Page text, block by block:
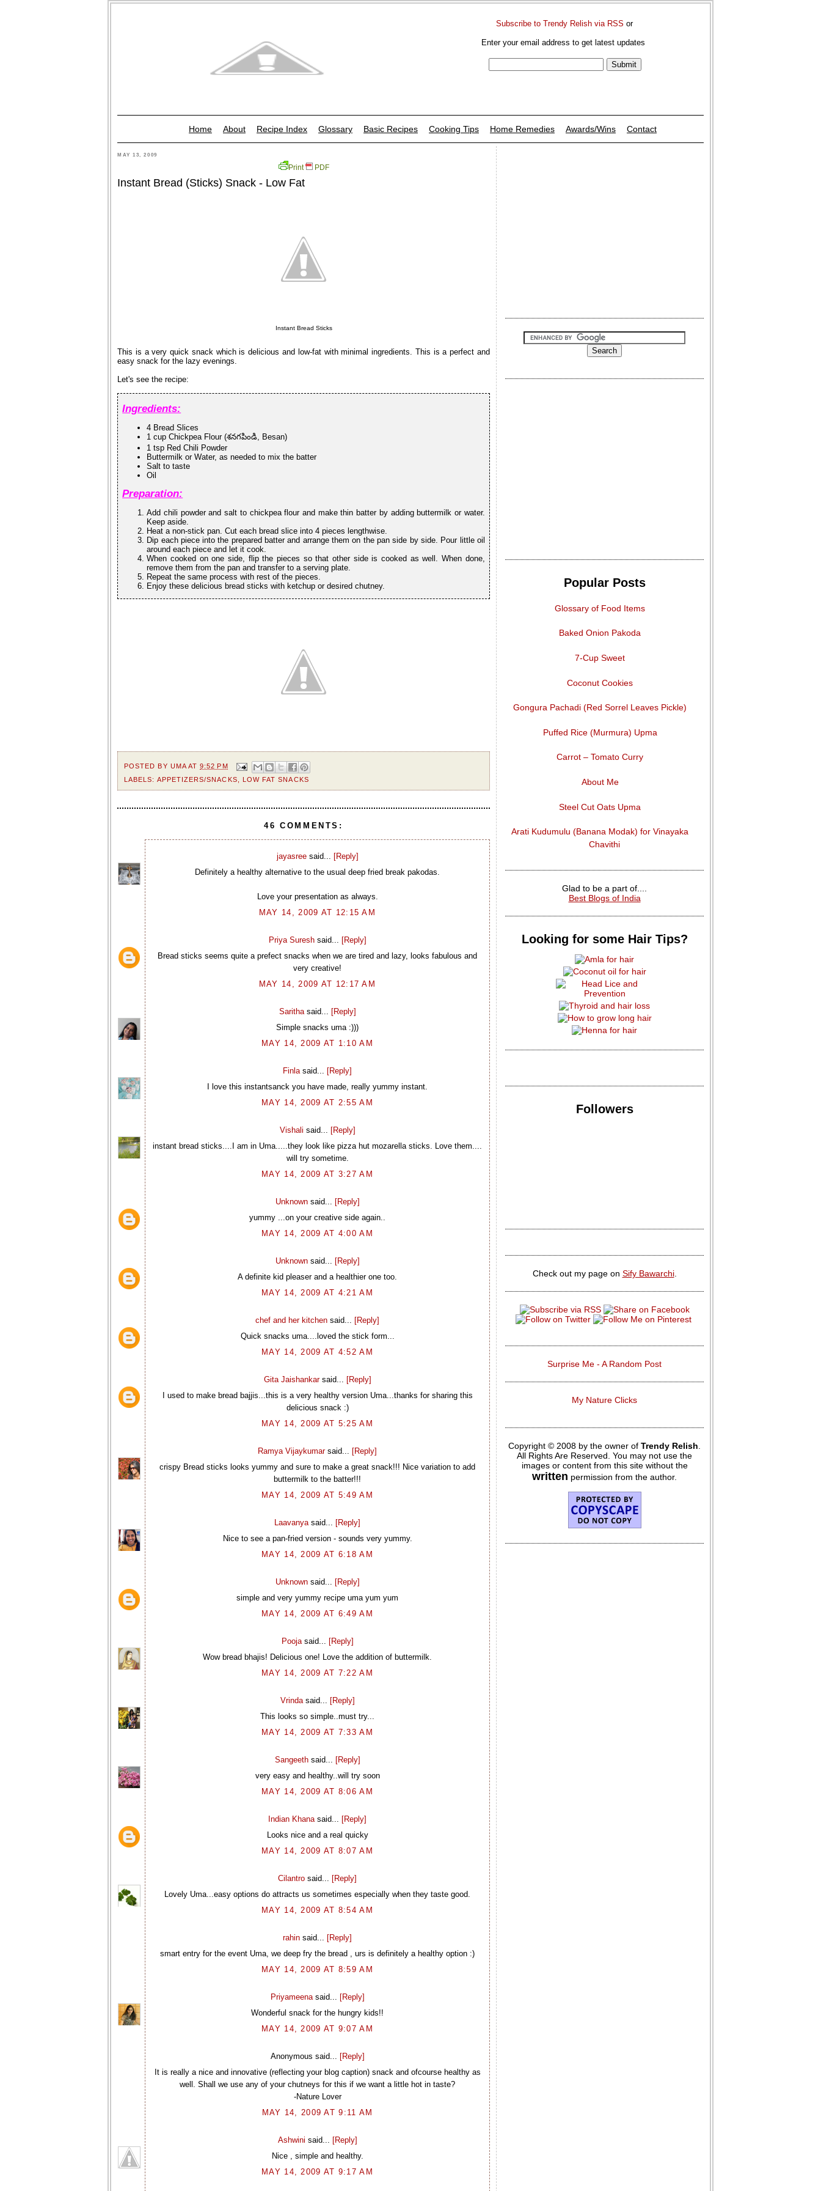
Subscribe to Trendy Relish via RSS or
Enter your email address to get latest updates
Home About Recipe Index Glossary Basic Recipes Cooking Tips Home Remedies Awards/Wins Contact
MAY 13, 2009
Print PDF
Instant Bread (Sticks) Snack - Low Fat
Instant Bread Sticks
This is a very quick snack which is delicious and low-fat with minimal ingredients. This is a perfect and
easy snack for the lazy evenings.
Let's see the recipe:
Ingredients:
4 Bread Slices
1 cup Chickpea Flour (శనగపిండి, Besan)
1 tsp Red Chili Powder
Buttermilk or Water, as needed to mix the batter
Salt to taste
Oil
Preparation:
Add chili powder and salt to chickpea flour and make thin batter by adding buttermilk or water.
Keep aside.
Heat a non-stick pan. Cut each bread slice into 4 pieces lengthwise.
Dip each piece into the prepared batter and arrange them on the pan side by side. Pour little oil
around each piece and let it cook.
When cooked on one side, flip the pieces so that other side is cooked as well. When done,
remove them from the pan and transfer to a serving plate.
Repeat the same process with rest of the pieces.
Enjoy these delicious bread sticks with ketchup or desired chutney.
POSTED BY UMA AT9:52 PM
LABELS: APPETIZERS/SNACKS LOW FAT SNACKS
46 COMMENTS:
jayasreesaid... [Reply]
Definitely a healthy alternative to the usual deep fried break pakodas.
Love your presentation as always.
MAY 14, 2009 AT 12:15 AM
Priya Sureshsaid... [Reply]
Bread sticks seems quite a prefect snacks when we are tired and lazy, looks fabulous and
very creative!
MAY 14, 2009 AT 12:17 AM
Sarithasaid... [Reply]
Simple snacks uma :)))
MAY 14, 2009 AT 1:10 AM
Finla said... [Reply]
I love this instantsanck you have made, really yummy instant.
MAY 14, 2009 AT 2:55 AM
Vishali said... [Reply]
instant bread sticks....I am in Uma.....they look like pizza hut mozarella sticks. Love them....
will try sometime.
MAY 14, 2009 AT 3:27 AM
Unknownsaid... [Reply]
yummy ...on your creative side again..
MAY 14, 2009 AT 4:00 AM
Unknownsaid... [Reply]
A definite kid pleaser and a healthier one too.
MAY 14, 2009 AT 4:21 AM
chef and her kitchen said... [Reply]
Quick snacks uma....loved the stick form...
MAY 14, 2009 AT 4:52 AM
Gita Jaishankarsaid... [Reply]
I used to make bread bajjis...this is a very healthy version Uma...thanks for sharing this
delicious snack :)
MAY 14, 2009 AT 5:25 AM
Ramya Vijaykumarsaid... [Reply]
crispy Bread sticks looks yummy and sure to make a great snack!!! Nice variation to add
buttermilk to the batter!!!
MAY 14, 2009 AT 5:49 AM
Laavanya said... [Reply]
Nice to see a pan-fried version - sounds very yummy.
MAY 14, 2009 AT 6:18 AM
Unknownsaid... [Reply]
simple and very yummy recipe uma yum yum
MAY 14, 2009 AT 6:49 AM
Poojasaid... [Reply]
Wow bread bhajis! Delicious one! Love the addition of buttermilk.
MAY 14, 2009 AT 7:22 AM
Vrindasaid... [Reply]
This looks so simple..must try...
MAY 14, 2009 AT 7:33 AM
Sangeethsaid... [Reply]
very easy and healthy..will try soon
MAY 14, 2009 AT 8:06 AM
Indian Khana said... [Reply]
Looks nice and a real quicky
MAY 14, 2009 AT 8:07 AM
Cilantro said... [Reply]
Lovely Uma...easy options do attracts us sometimes especially when they taste good.
MAY 14, 2009 AT 8:54 AM
rahin said... [Reply]
smart entry for the event Uma, we deep fry the bread , urs is definitely a healthy option :)
MAY 14, 2009 AT 8:59 AM
Priyameenasaid... [Reply]
Wonderful snack for the hungry kids!!
MAY 14, 2009 AT 9:07 AM
Anonymous said... [Reply]
It is really a nice and innovative (reflecting your blog caption) snack and ofcourse healthy as
well. Shall we use any of your chutneys for this if we want a little hot in taste?
-Nature Lover
MAY 14, 2009 AT 9:11 AM
Ashwini said... [Reply]
Nice , simple and healthy.
MAY 14, 2009 AT 9:17 AM
Popular Posts
Glossary of Food Items
Baked Onion Pakoda
7-Cup Sweet
Coconut Cookies
Gongura Pachadi (Red Sorrel Leaves Pickle)
Puffed Rice (Murmura) Upma
Carrot – Tomato Curry
About Me
Steel Cut Oats Upma
Arati Kudumulu (Banana Modak) for Vinayaka
Chavithi
Glad to be a part of....
Best Blogs of India
Looking for some Hair Tips?
Followers
Check out my page on Sify Bawarchi.
Surprise Me - A Random Post
My Nature Clicks
Copyright © 2008 by the owner of Trendy Relish
All Rights Are Reserved. You may not use the
images or content from this site without the
written permission from the author.